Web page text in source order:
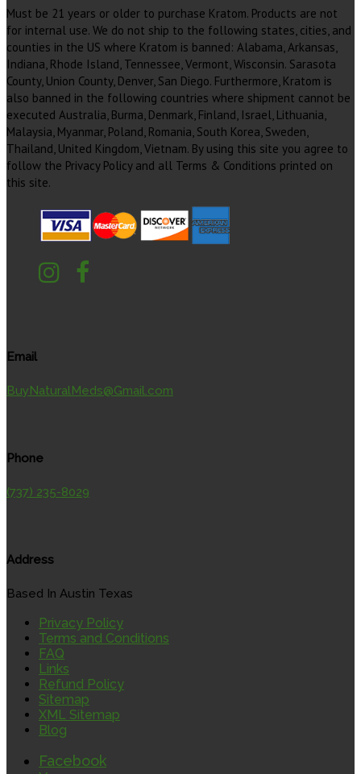
Must be 21 years or older to purchase Kratom. Products are not
for internal use. We do not ship to the following states, cities, and
counties in the US where Kratom is banned: Alabama, Arkansas,
Indiana, Rhode Island, Tennessee, Vermont, Wisconsin. Sarasota
County, Union County, Denver, San Diego. Furthermore, Kratom is
also banned in the following countries where shipment cannot be
executed Australia, Burma, Denmark, Finland, Israel, Lithuania,
Malaysia, Myanmar, Poland, Romania, South Korea, Sweden,
Thailand, United Kingdom, Vietnam. By using this site you agree to
follow the Privacy Policy and all Terms & Conditions printed on
this site.
Email
BuyNaturalMeds@Gmail.com
Phone
(737) 235-8029
Address
Based In Austin Texas
Privacy Policy
Terms and Conditions
FAQ
Links
Refund Policy
Sitemap
XML Sitemap
Blog
Facebook